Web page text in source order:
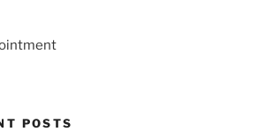
POSTS